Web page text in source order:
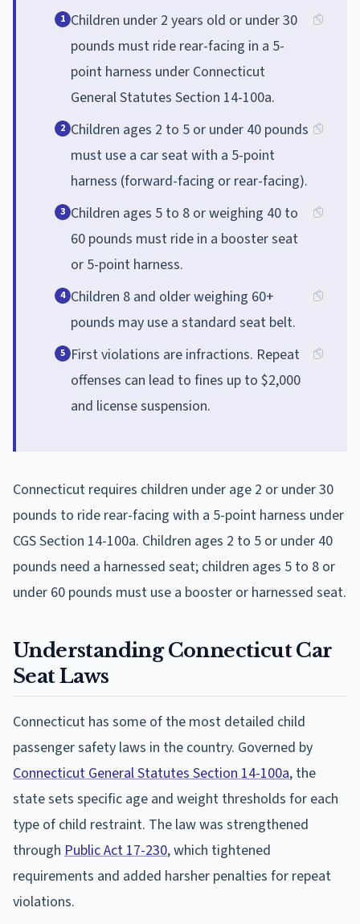
1 Children under 2 years old or under 30
pounds must ride rear-facing in a 5-
point harness under Connecticut
General Statutes Section 14-100a.
2 Children ages 2 to 5 or under 40 pounds
must use a car seat with a 5-point
harness (forward-facing or rear-facing).
3 Children ages 5 to 8 or weighing 40 to
60 pounds must ride in a booster seat
or 5-point harness.
4 Children 8 and older weighing 60+
pounds may use a standard seat belt.
5 First violations are infractions. Repeat
offenses can lead to fines up to $2,000
and license suspension.
Connecticut requires children under age 2 or under 30
pounds to ride rear-facing with a 5-point harness under
CGS Section 14-100a. Children ages 2 to 5 or under 40
pounds need a harnessed seat; children ages 5 to 8 or
under 60 pounds must use a booster or harnessed seat.
Understanding Connecticut Car
Seat Laws
Connecticut has some of the most detailed child
passenger safety laws in the country. Governed by
Connecticut General Statutes Section 14-100a, the
state sets specific age and weight thresholds for each
type of child restraint. The law was strengthened
through Public Act 17-230, which tightened
requirements and added harsher penalties for repeat
violations.